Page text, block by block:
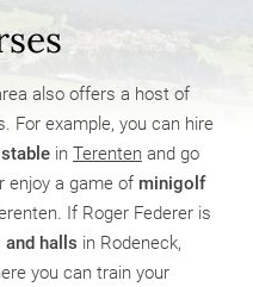
also offers a host of
For example, you can hire
in Terenten and go
enjoy a game of minigolf
If Roger Federer is
halls in Rodeneck,
you can train your